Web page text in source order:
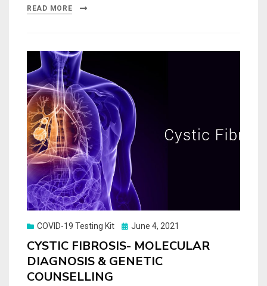
READ MORE
COVID-19 Testing Kit
Posted
June 4, 2021
CYSTIC FIBROSIS- MOLECULAR
DIAGNOSIS & GENETIC
COUNSELLING